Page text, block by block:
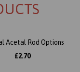
Acetal Rod Options
£2.70